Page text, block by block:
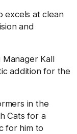
excels at clean
and
Manager Kall
addition for the
in the
Cats for a
for him to